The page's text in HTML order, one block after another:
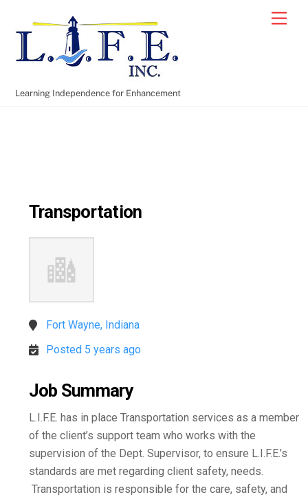
content
Learning Independence for Enhancement
Transportation
Fort Wayne, Indiana
Posted 5 years ago
Job Summary
L.I.F.E. has in place Transportation services as a member
of the client’s support team who works with the
supervision of the Dept. Supervisor, to ensure L.I.F.E.’s
standards are met regarding client safety, needs.
Transportation is responsible for the care, safety, and